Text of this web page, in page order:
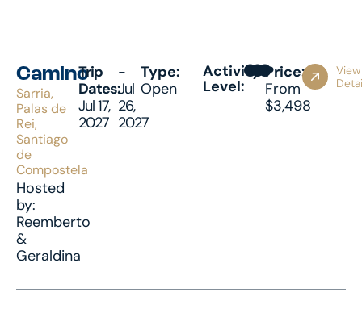
Camino
Sarria,
Palas de
Rei,
Santiago
de
Compostela
Hosted
by:
Reemberto
&
Geraldina
Trip
Dates:
Jul 17,
2027
-
Jul
26,
2027
Type:
Open
Activity
Level:
Price:
From
$3,498
View